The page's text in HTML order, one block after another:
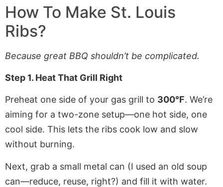
How To Make St. Louis
Ribs?
Because great BBQ shouldn’t be complicated.
Step 1. Heat That Grill Right
Preheat one side of your gas grill to 300°F. We’re
aiming for a two-zone setup—one hot side, one
cool side. This lets the ribs cook low and slow
without burning.
Next, grab a small metal can (I used an old soup
can—reduce, reuse, right?) and fill it with water.